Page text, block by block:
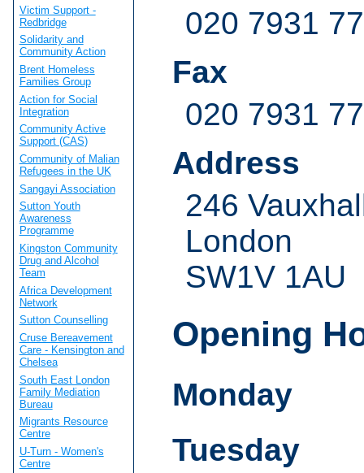
020 7931
Fax
020 7931
Address
246
London
SW1V 1AU
Opening
Monday
Tuesday
Victim Support -
Redbridge
Solidarity and
Community Action
Brent Homeless
Families Group
Action for Social
Integration
Community Active
Support (CAS)
Community of Malian
Refugees in the UK
Sangayi Association
Sutton Youth
Awareness
Programme
Kingston Community
Drug and Alcohol
Team
Africa Development
Network
Sutton Counselling
Cruse Bereavement
Care - Kensington and
Chelsea
South East London
Family Mediation
Bureau
Migrants Resource
Centre
U-Turn - Women's
Centre